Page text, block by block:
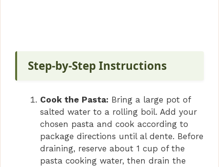
Step-by-Step Instructions
Cook the Pasta: Bring a large pot of
salted water to a rolling boil. Add your
chosen pasta and cook according to
package directions until al dente. Before
draining, reserve about 1 cup of the
pasta cooking water, then drain the